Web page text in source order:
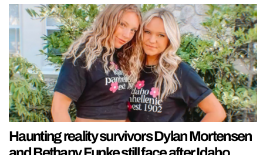
Haunting reality survivors Dylan Mortensen